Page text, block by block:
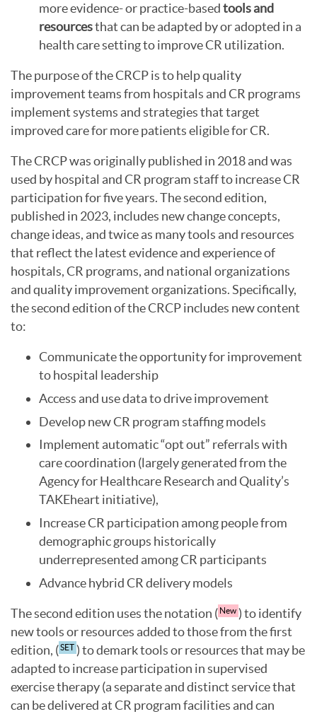
more evidence- or practice-basedtools and
resourcesthat can be adapted by or adopted in a
health care setting to improve CR utilization.
The purpose of the CRCP is to help quality
improvement teams from hospitals and CR programs
implement systems and strategies that target
improved care for more patients eligible for CR.
The CRCP was originally published in 2018 and was
used by hospital and CR program staff to increase CR
participation for five years. The second edition,
published in 2023, includes new change concepts,
change ideas, and twice as many tools and resources
that reflect the latest evidence and experience of
hospitals, CR programs, and national organizations
and quality improvement organizations. Specifically,
the second edition of the CRCP includes new content
to:
Communicate the opportunity for improvement
to hospital leadership
Access and use data to drive improvement
Develop new CR program staffing models
Implement automatic “opt out” referrals with
care coordination (largely generated from the
Agency for Healthcare Research and Quality’s
TAKEheart initiative),
Increase CR participation among people from
demographic groups historically
underrepresented among CR participants
Advance hybrid CR delivery models
The second edition uses the notation ( New ) to identify
new tools or resources added to those from the first
edition, (SET ) to demark tools or resources that may be
adapted to increase participation in supervised
exercise therapy (a separate and distinct service that
can be delivered at CR program facilities and can